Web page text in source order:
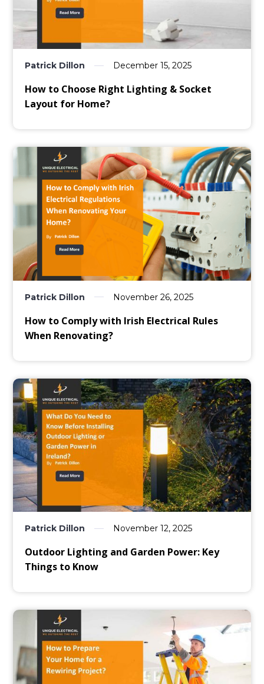
Patrick Dillon December 15, 2025
How to Choose Right Lighting & Socket
Layout for Home?
Patrick Dillon November 26, 2025
How to Comply with Irish Electrical Rules
When Renovating?
Patrick Dillon November 12, 2025
Outdoor Lighting and Garden Power: Key
Things to Know